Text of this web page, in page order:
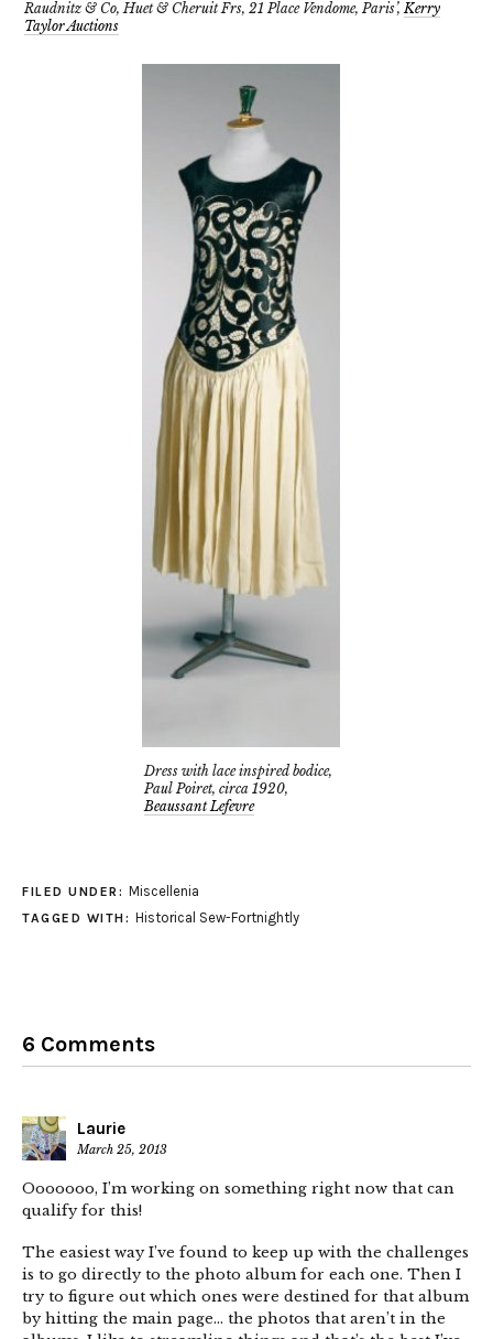
Raudnitz & Co, Huet & Cheruit Frs, 21 Place Vendome, Paris’, Kerry
Taylor Auctions
Dress with lace inspired bodice,
Paul Poiret, circa 1920,
Beaussant Lefevre
FILED UNDER: Miscellenia
TAGGED WITH: Historical Sew-Fortnightly
6 Comments
Laurie
March 25, 2013
Ooooooo, I’m working on something right now that can
qualify for this!
The easiest way I’ve found to keep up with the challenges
is to go directly to the photo album for each one. Then I
try to figure out which ones were destined for that album
by hitting the main page… the photos that aren’t in the